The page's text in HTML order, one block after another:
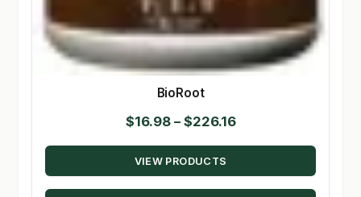
BioRoot
$16.98 – $226.16Price
range:
through
VIEW PRODUCTS